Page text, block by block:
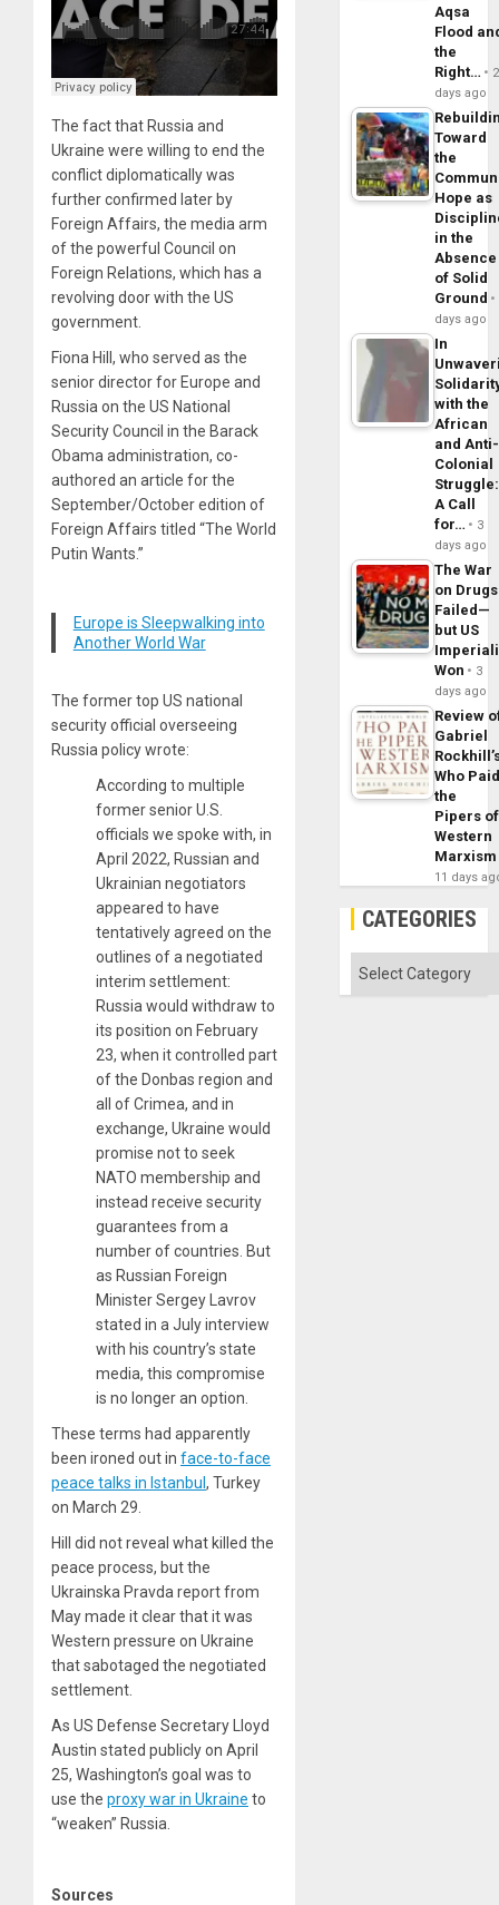
The fact that Russia and
Ukraine were willing to end the
conflict diplomatically was
further confirmed later by
Foreign Affairs, the media arm
of the powerful Council on
Foreign Relations, which has a
revolving door with the US
government.
Fiona Hill, who served as the
senior director for Europe and
Russia on the US National
Security Council in the Barack
Obama administration, co-
authored an article for the
September/October edition of
Foreign Affairs titled “The World
Putin Wants.”
Europe is Sleepwalking into
Another World War
The former top US national
security official overseeing
Russia policy wrote:
According to multiple
former senior U.S.
officials we spoke with, in
April 2022, Russian and
Ukrainian negotiators
appeared to have
tentatively agreed on the
outlines of a negotiated
interim settlement:
Russia would withdraw to
its position on February
23, when it controlled part
of the Donbas region and
all of Crimea, and in
exchange, Ukraine would
promise not to seek
NATO membership and
instead receive security
guarantees from a
number of countries. But
as Russian Foreign
Minister Sergey Lavrov
stated in a July interview
with his country’s state
media, this compromise
is no longer an option.
These terms had apparently
been ironed out in face-to-face
peace talks in Istanbul , Turkey
on March 29.
Hill did not reveal what killed the
peace process, but the
Ukrainska Pravda report from
May made it clear that it was
Western pressure on Ukraine
that sabotaged the negotiated
settlement.
As US Defense Secretary Lloyd
Austin stated publicly on April
25, Washington’s goal was to
use the proxy war in Ukraine to
“weaken” Russia.
Sources
Aqsa
Flood
the
Right…
2
days ago
Toward
the
Hope as
in the
Absence
of Solid
Ground
days ago
In
with the
African
and Anti-
Colonial
Struggle:
A Call
for…
3
days ago
The War
on Drugs
Failed—
but US
Won
3
days ago
Review
Gabriel
Who
the
Pipers of
Western
Marxism
11 days
CATEGORIES
Categories